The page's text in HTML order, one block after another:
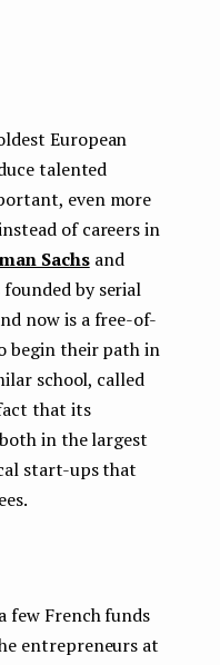
European
talented
even more
of careers in
Sachsand
founded by serial
now is a free-of-
begin their path in
school, called
that its
in the largest
start-ups that
few French funds
entrepreneurs at